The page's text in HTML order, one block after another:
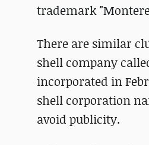
trademark
There are similar
shell company
incorporated in
shell corporation
avoid publicity.